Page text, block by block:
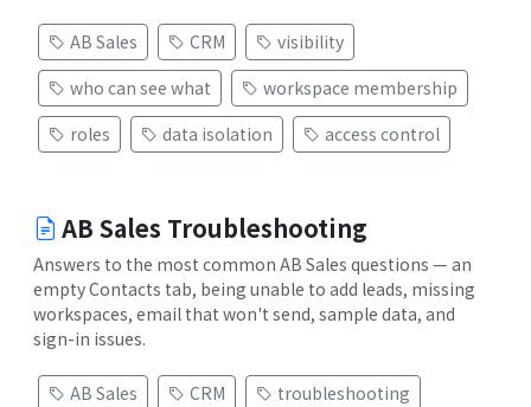
AB Sales CRM
visibility
who can see what
workspace membership
roles
data isolation access control
AB Sales Troubleshooting
Answers to the most common AB Sales questions — an
empty Contacts tab, being unable to add leads, missing
workspaces, email that won't send, sample data, and
sign-in issues.
AB Sales CRM
troubleshooting